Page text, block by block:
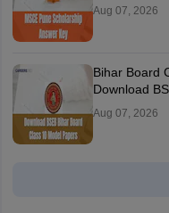
Aug 07, 2026
Bihar Board
Download
Aug 07, 2026